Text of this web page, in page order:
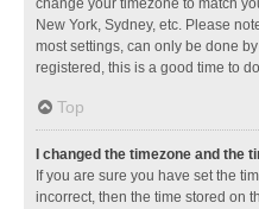
change your timezone to match
New York, Sydney, etc. Please
most settings, can only be done
registered, this is a good time to
Top
I changed the timezone and the
If you are sure you have set the
incorrect, then the time stored on